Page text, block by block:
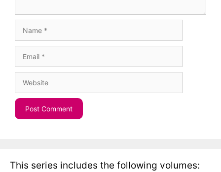
This series includes the following volumes: